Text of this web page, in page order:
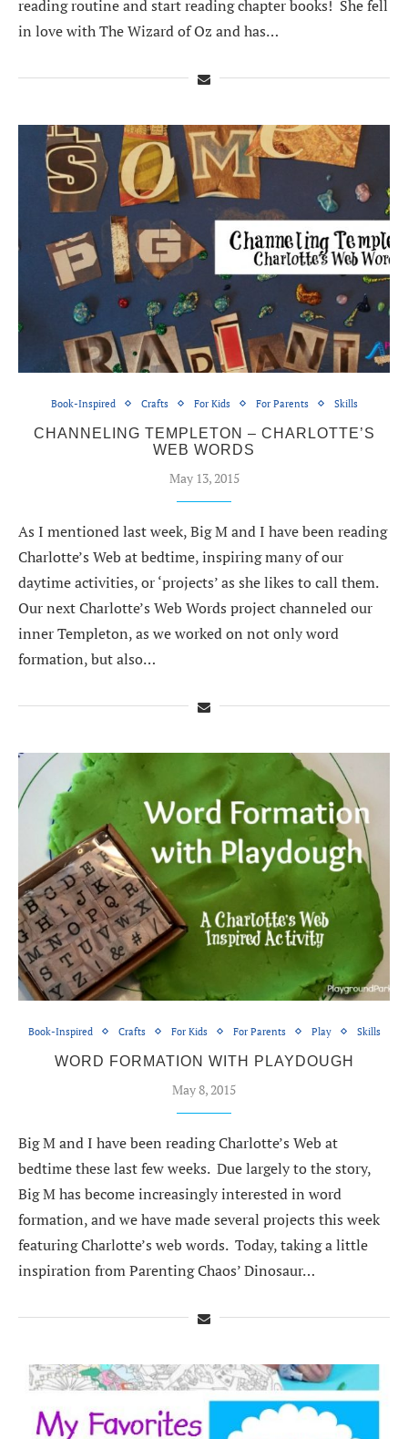
reading routine and start reading chapter books! She fell
in love with The Wizard of Oz and has…
Book-Inspired Crafts For Kids For Parents Skills
CHANNELING TEMPLETON – CHARLOTTE’S
WEB WORDS
May 13, 2015
As I mentioned last week, Big M and I have been reading
Charlotte’s Web at bedtime, inspiring many of our
daytime activities, or ‘projects’ as she likes to call them.
Our next Charlotte’s Web Words project channeled our
inner Templeton, as we worked on not only word
formation, but also…
Book-Inspired Crafts For Kids For Parents Play Skills
WORD FORMATION WITH PLAYDOUGH
May 8, 2015
Big M and I have been reading Charlotte’s Web at
bedtime these last few weeks. Due largely to the story,
Big M has become increasingly interested in word
formation, and we have made several projects this week
featuring Charlotte’s web words. Today, taking a little
inspiration from Parenting Chaos’ Dinosaur…